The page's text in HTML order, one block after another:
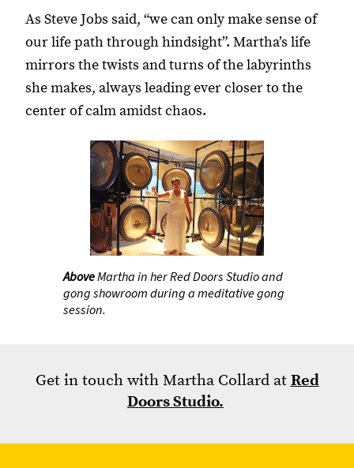
As Steve Jobs said, “we can only make sense of
our life path through hindsight”. Martha’s life
mirrors the twists and turns of the labyrinths
she makes, always leading ever closer to the
center of calm amidst chaos.
AboveMartha in her Red Doors Studio and
gong showroom during a meditative gong
session.
Get in touch with Martha Collard atRed
Doors Studio.